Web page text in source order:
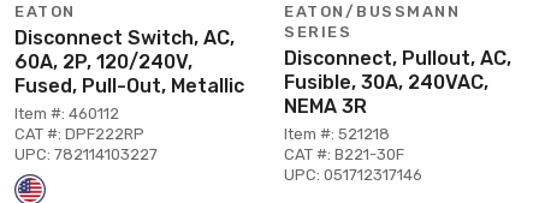
EATON
Disconnect Switch, AC,
60A, 2P, 120/240V,
Fused, Pull-Out, Metallic
Item #: 460112
CAT #: DPF222RP
UPC: 782114103227
EATON/BUSSMANN
SERIES
Disconnect, Pullout, AC,
Fusible, 30A, 240VAC,
NEMA 3R
Item #: 521218
CAT #: B221-30F
UPC: 051712317146